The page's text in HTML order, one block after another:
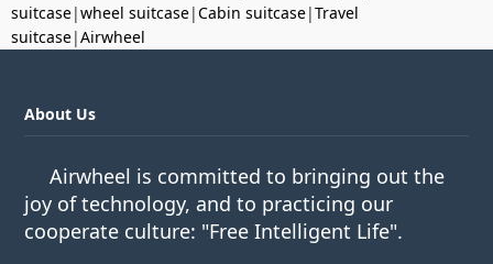
suitcase|wheel suitcase|Cabin suitcase|Travel
suitcase|Airwheel
About Us
Airwheel is committed to bringing out the
joy of technology, and to practicing our
cooperate culture: "Free Intelligent Life".